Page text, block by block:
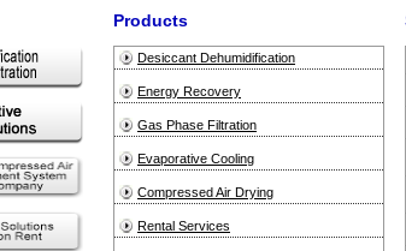
Products
Desiccant Dehumidification
Energy Recovery
Gas Phase Filtration
Evaporative Cooling
Compressed Air Drying
Rental Services